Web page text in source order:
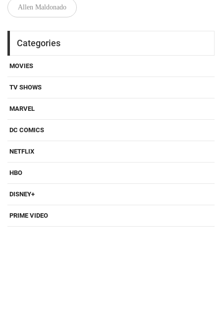
Allen Maldonado
Categories
MOVIES
TV SHOWS
MARVEL
DC COMICS
NETFLIX
HBO
DISNEY+
PRIME VIDEO